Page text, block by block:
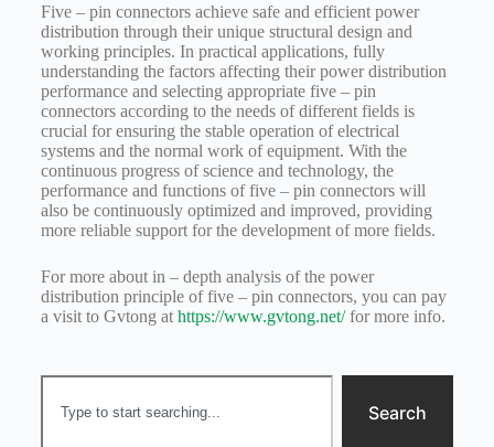
Five – pin connectors achieve safe and efficient power
distribution through their unique structural design and
working principles. In practical applications, fully
understanding the factors affecting their power distribution
performance and selecting appropriate five – pin
connectors according to the needs of different fields is
crucial for ensuring the stable operation of electrical
systems and the normal work of equipment. With the
continuous progress of science and technology, the
performance and functions of five – pin connectors will
also be continuously optimized and improved, providing
more reliable support for the development of more fields.
For more about in – depth analysis of the power
distribution principle of five – pin connectors, you can pay
a visit to Gvtong at https://www.gvtong.net/for more info.
Search